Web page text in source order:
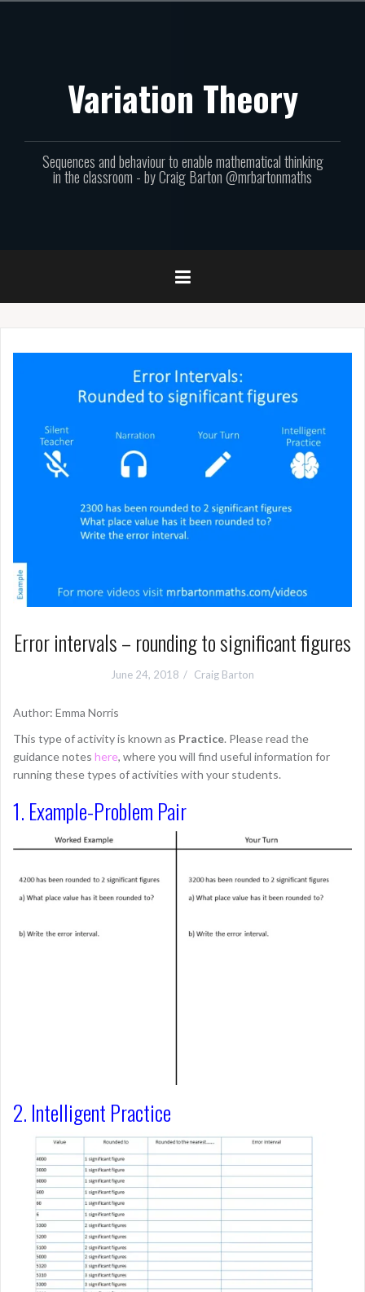
Variation Theory
Sequences and behaviour to enable mathematical thinking
in the classroom - by Craig Barton @mrbartonmaths
Error intervals – rounding to significant figures
June 24, 2018 Craig Barton
Author: Emma Norris
This type of activity is known as Practice. Please read the
guidance notes here, where you will find useful information for
running these types of activities with your students.
1. Example-Problem Pair
2. Intelligent Practice